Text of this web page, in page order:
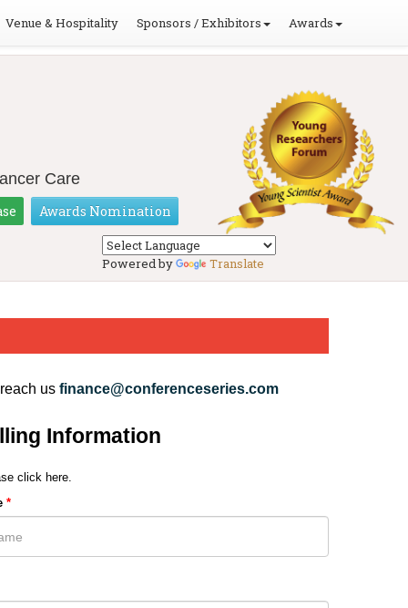
Venue & Hospitality Sponsors / Exhibitors Awards
Care
Awards Nomination
Powered by Translate
us finance@conferenceseries.com
Information
click here.
*